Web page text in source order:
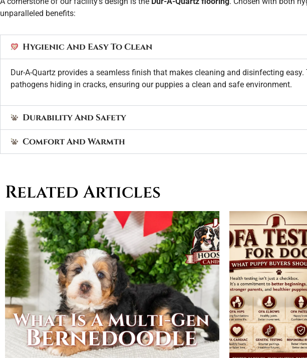
unparalleled benefits:
Hygienic And Easy To Clean
Dur-A-Quartz provides a seamless finish that makes cleaning and disinfecting
pathogens hiding in cracks, ensuring our puppies a clean and safe environment.
Durability And Safety
Comfort And Warmth
Related Articles